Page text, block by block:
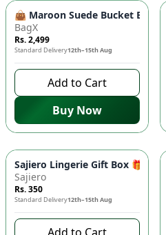
👜 Maroon Suede Bucket Bag
BagX
Rs. 2,499
Standard Delivery12th–15th Aug
Add to Cart
Buy Now
Sajiero Lingerie Gift Box 🎁 -
Sajiero
Rs. 350
Standard Delivery12th–15th Aug